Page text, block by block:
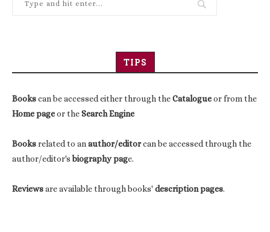
TIPS
Bookscan be accessed either through theCatalogueor from the
Home pageor theSearch Engine
Booksrelated to anauthor/editorcan be accessed through the
author/editor'sbiography page.
Reviewsare available through books' description pages.